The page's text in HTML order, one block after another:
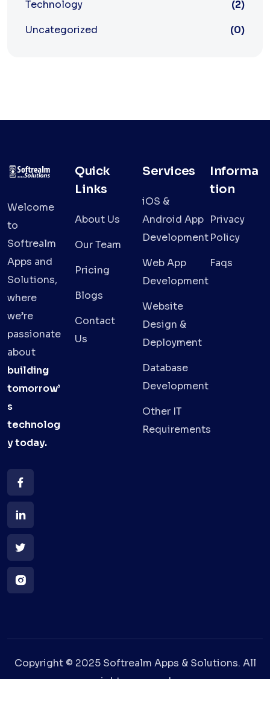
Technology
(2)
Uncategorized
(0)
Welcome
to
Softrealm
Apps and
Solutions,
where
we’re
passionate
about
building
tomorrow’
s
technolog
ytoday.
Quick
Links
About Us
Our Team
Pricing
Blogs
Contact
Us
Services
iOS &
Android App
Development
Web App
Development
Website
Design &
Deployment
Database
Development
Other IT
Requirements
Informa
tion
Privacy
Policy
Faqs
Copyright © 2025 Softrealm Apps & Solutions. All
rights reserved.